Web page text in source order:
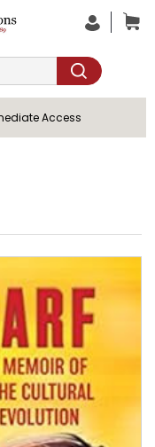
Access